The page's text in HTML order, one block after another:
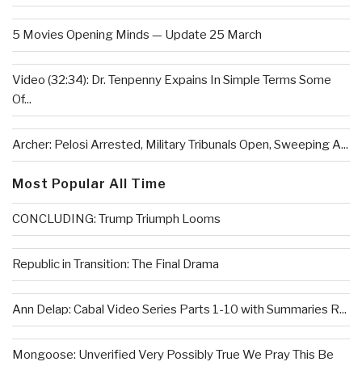
5 Movies Opening Minds — Update 25 March
Video (32:34): Dr. Tenpenny Expains In Simple Terms Some
Of...
Archer: Pelosi Arrested, Military Tribunals Open, Sweeping A...
Most Popular All Time
CONCLUDING: Trump Triumph Looms
Republic in Transition: The Final Drama
Ann Delap: Cabal Video Series Parts 1-10 with Summaries R...
Mongoose: Unverified Very Possibly True We Pray This Be